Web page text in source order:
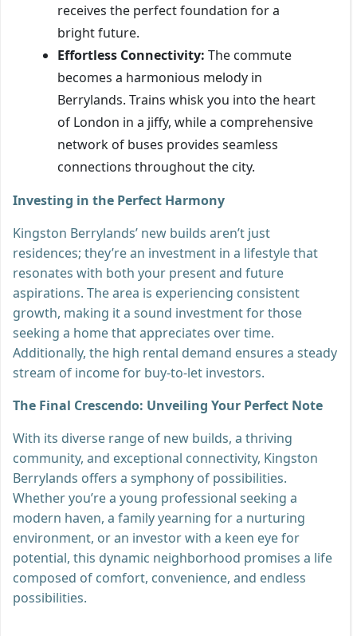
receives the perfect foundation for a
bright future.
Effortless Connectivity: The commute
becomes a harmonious melody in
Berrylands. Trains whisk you into the heart
of London in a jiffy, while a comprehensive
network of buses provides seamless
connections throughout the city.
Investing in the Perfect Harmony
Kingston Berrylands’ new builds aren’t just
residences; they’re an investment in a lifestyle that
resonates with both your present and future
aspirations. The area is experiencing consistent
growth, making it a sound investment for those
seeking a home that appreciates over time.
Additionally, the high rental demand ensures a steady
stream of income for buy-to-let investors.
The Final Crescendo: Unveiling Your Perfect Note
With its diverse range of new builds, a thriving
community, and exceptional connectivity, Kingston
Berrylands offers a symphony of possibilities.
Whether you’re a young professional seeking a
modern haven, a family yearning for a nurturing
environment, or an investor with a keen eye for
potential, this dynamic neighborhood promises a life
composed of comfort, convenience, and endless
possibilities.